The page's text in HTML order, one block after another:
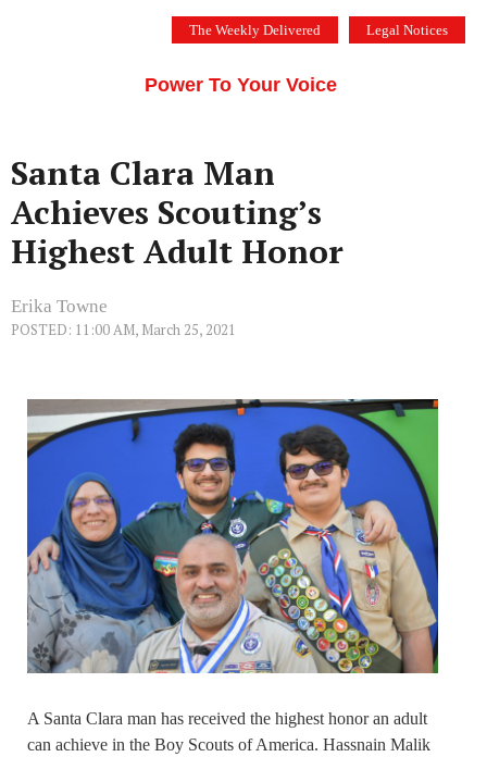
The Weekly Delivered Legal Notices
Power To Your Voice
Santa Clara Man
Achieves Scouting’s
Highest Adult Honor
Erika Towne
POSTED: 11:00 AM, March 25, 2021
A Santa Clara man has received the highest honor an adult
can achieve in the Boy Scouts of America. Hassnain Malik